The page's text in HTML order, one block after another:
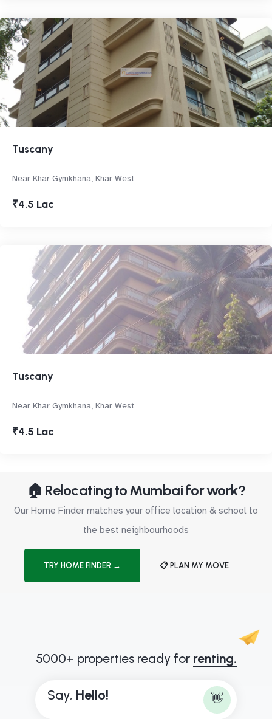
Tuscany
Near Khar Gymkhana, Khar West
₹4.5 Lac
Tuscany
Near Khar Gymkhana, Khar West
₹4.5 Lac
🏠 Relocating to Mumbai for work?
Our Home Finder matches your office location & school to
the best neighbourhoods
TRY HOME FINDER → 📋 PLAN MY MOVE
5000+ properties ready for renting.
Say, Hello! 👋